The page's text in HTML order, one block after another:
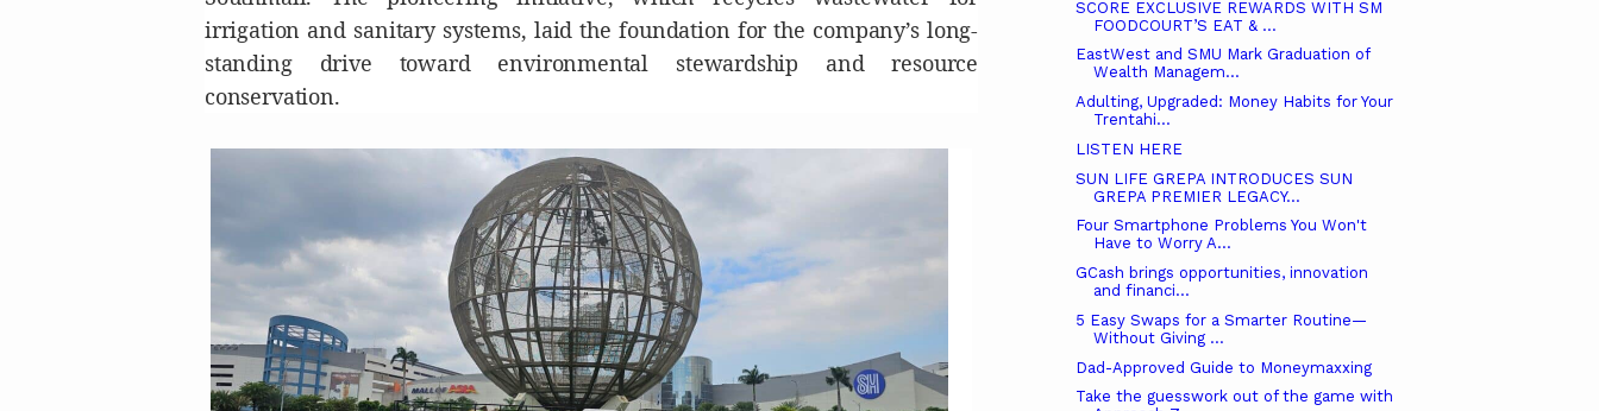
irrigation and sanitary systems, laid the foundation for the company’s long-
standing drive toward environmental stewardship and resource
conservation.
SCORE EXCLUSIVE REWARDS WITH SM
FOODCOURT’S EAT & ...
EastWest and SMU Mark Graduation of
Wealth Managem...
Adulting, Upgraded: Money Habits for Your
Trentahi...
LISTEN HERE
SUN LIFE GREPA INTRODUCES SUN
GREPA PREMIER LEGACY...
Four Smartphone Problems You Won't
Have to Worry A...
GCash brings opportunities, innovation
and financi...
5 Easy Swaps for a Smarter Routine—
Without Giving ...
Dad-Approved Guide to Moneymaxxing
Take the guesswork out of the game with